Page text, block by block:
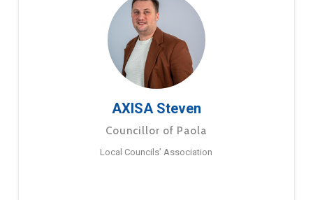
AXISA Steven
Councillor of Paola
Local Councils’ Association